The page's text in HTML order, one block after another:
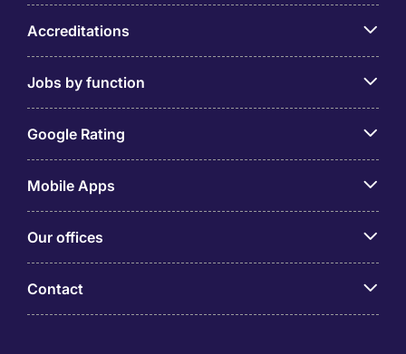
Accreditations
Jobs by function
Google Rating
Mobile Apps
Our offices
Contact